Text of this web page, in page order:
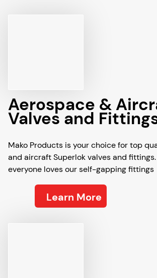
Aerospace &
Valves and
Mako Products is your choice for top
and aircraft Superlok valves and
everyone loves our self-gapping fittings
Learn More